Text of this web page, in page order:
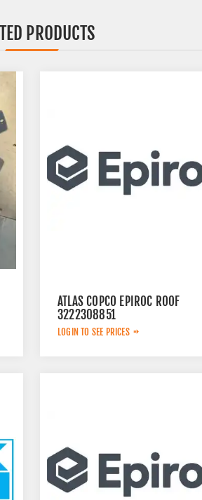
PRODUCTS
ATLAS COPCO EPIROC ROOF
3222308851
LOGIN TO SEE PRICES